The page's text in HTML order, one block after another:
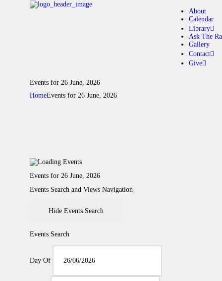
About
Calendar
Library
Ask The
Gallery
Contact
Give
Events for 26 June, 2026
HomeEvents for 26 June, 2026
Events for 26 June, 2026
Events Search and Views Navigation
Hide Events Search
Events Search
Day Of